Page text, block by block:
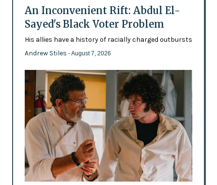
An Inconvenient Rift: Abdul El-
Sayed's Black Voter Problem
His allies have a history of racially charged outbursts
Andrew Stiles - August 7, 2026